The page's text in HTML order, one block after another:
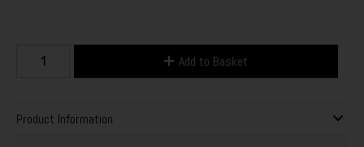
Add to Basket
Product Information